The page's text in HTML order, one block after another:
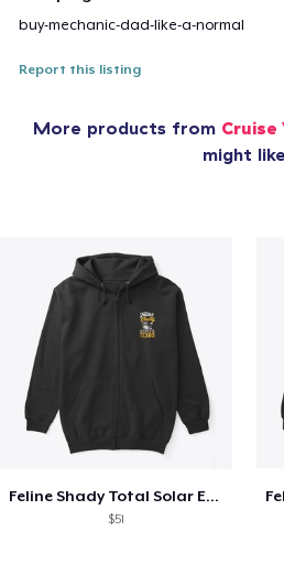
buy-mechanic-dad-like-a-normal
Report this listing
More products from Cruise
might
Feline Shady Total Solar Eclipse Texas
$51